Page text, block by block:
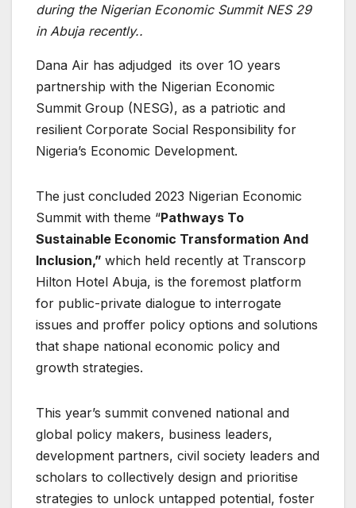
during the Nigerian Economic Summit NES 29
in Abuja recently..
Dana Air has adjudged its over 1O years
partnership with the Nigerian Economic
Summit Group (NESG), as a patriotic and
resilient Corporate Social Responsibility for
Nigeria’s Economic Development.
The just concluded 2023 Nigerian Economic
Summit with theme “Pathways To
Sustainable Economic Transformation And
Inclusion,” which held recently at Transcorp
Hilton Hotel Abuja, is the foremost platform
for public-private dialogue to interrogate
issues and proffer policy options and solutions
that shape national economic policy and
growth strategies.
This year’s summit convened national and
global policy makers, business leaders,
development partners, civil society leaders and
scholars to collectively design and prioritise
strategies to unlock untapped potential, foster